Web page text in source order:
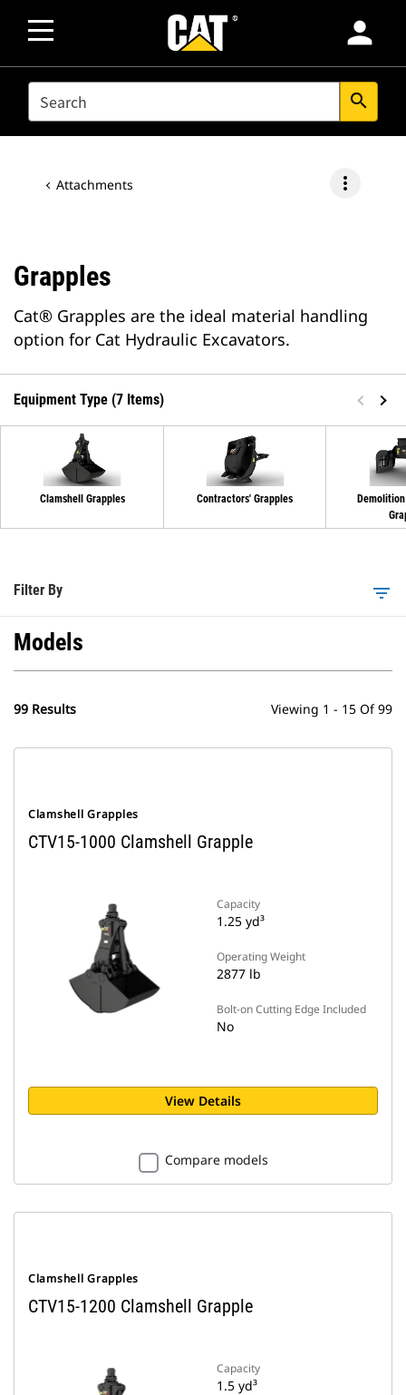
person
SEARCH search
Attachments more_vert
Grapples
Cat® Grapples are the ideal material handling
option for Cat Hydraulic Excavators.
Equipment Type (7 Items)
Clamshell Grapples Contractors' Grapples
Filter By filter_list
Models
99 Results Viewing 1 - 15 Of 99
Clamshell Grapples
CTV15-1000 Clamshell Grapple
Capacity
1.25 yd³
Operating Weight
2877 lb
Bolt-on Cutting Edge Included
No
View Details
Compare models
Clamshell Grapples
CTV15-1200 Clamshell Grapple
Capacity
1.5 yd³